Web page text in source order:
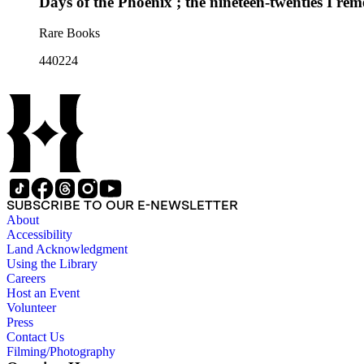
Rare Books
440224
SUBSCRIBE TO OUR E-NEWSLETTER
About
Accessibility
Land Acknowledgment
Using the Library
Careers
Host an Event
Volunteer
Press
Contact Us
Filming/Photography